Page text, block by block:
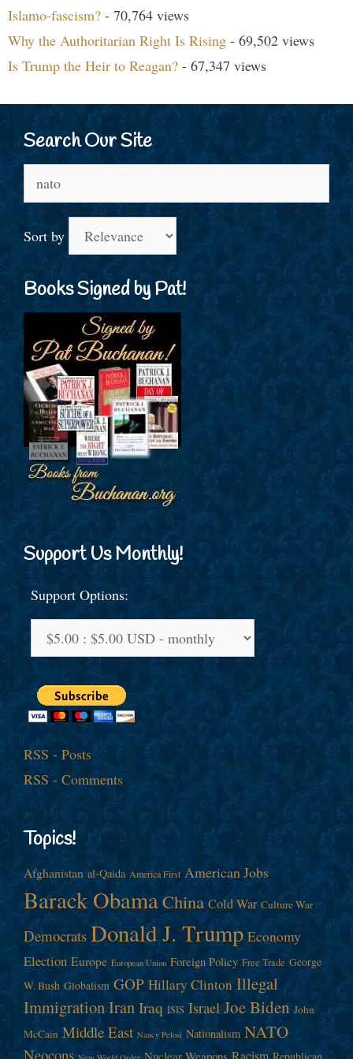
Islamo-fascism? - 70,764 views
Why the Authoritarian Right Is Rising - 69,502 views
Is Trump the Heir to Reagan? - 67,347 views
Search Our Site
for:
Sort by
Books Signed by Pat!
Support Us Monthly!
Support Options:
RSS - Posts
RSS - Comments
Topics!
Afghanistan al-Qaida America First American Jobs
Barack ObamaChina Cold War Culture War
Democrats Donald J. Trump Economy
Election Europe European Union Foreign Policy Free Trade George
W. Bush Globalism GOP Hillary Clinton Illegal
ImmigrationIranIraq ISIS Israel Joe Biden John
McCain Middle East Nancy Pelosi Nationalism NATO
Neocons Nuclear Weapons Racism